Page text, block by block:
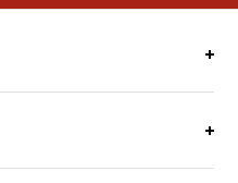
my order?